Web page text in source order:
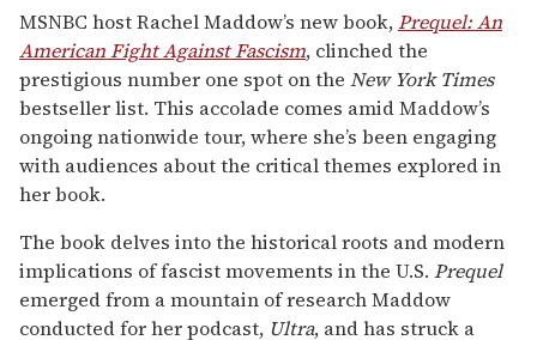
seconds
of
1
minute,
15
seconds
MSNBC host Rachel Maddow’s new book,Prequel: An
American Fight Against Fascism, clinched the
prestigious number one spot on the New York Times
bestseller list. This accolade comes amid Maddow’s
ongoing nationwide tour, where she’s been engaging
with audiences about the critical themes explored in
her book.
The book delves into the historical roots and modern
implications of fascist movements in the U.S. Prequel
emerged from a mountain of research Maddow
conducted for her podcast, Ultra, and has struck a